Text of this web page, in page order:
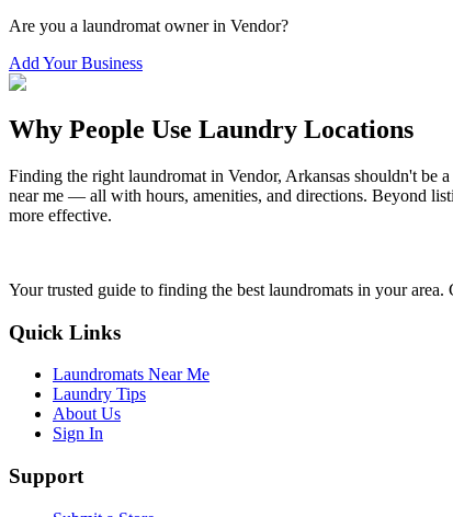
Are you a laundromat owner in Vendor?
Add Your Business
Why People Use Laundry Locations
Finding the right laundromat in Vendor, Arkansas shouldn't be
near me — all with hours, amenities, and directions. Beyond
more effective.
Your trusted guide to finding the best laundromats in your
Quick Links
Laundromats Near Me
Laundry Tips
About Us
Sign In
Support